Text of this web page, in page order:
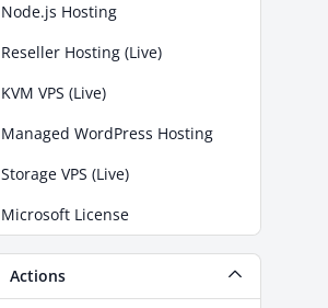
Node.js Hosting
Reseller Hosting (Live)
KVM VPS (Live)
Managed WordPress Hosting
Storage VPS (Live)
Microsoft License
Actions